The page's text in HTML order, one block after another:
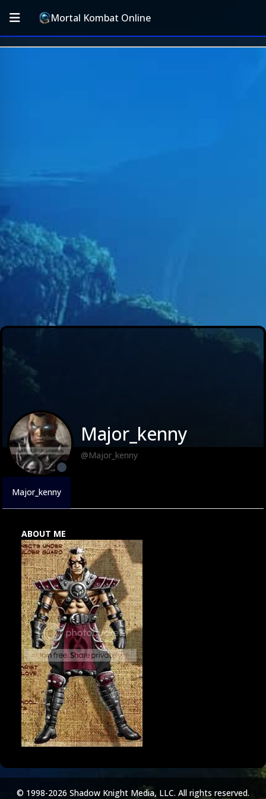
Mortal Kombat Online
Major_kenny
@Major_kenny
Major_kenny
ABOUT ME
© 1998-2026 Shadow Knight Media, LLC. All rights reserved.